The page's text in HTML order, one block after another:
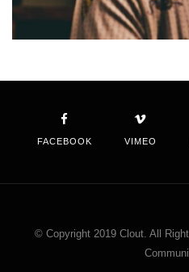
FACEBOOK VIMEO
© Copyright 2019 Clout. All